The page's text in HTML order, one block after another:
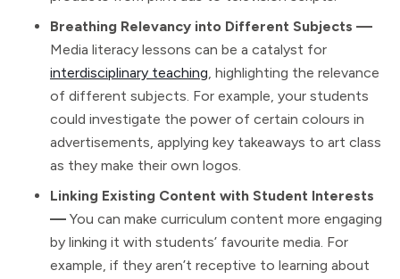
Breathing Relevancy into Different Subjects —
Media literacy lessons can be a catalyst for
interdisciplinary teaching, highlighting the relevance
of different subjects. For example, your students
could investigate the power of certain colours in
advertisements, applying key takeaways to art class
as they make their own logos.
Linking Existing Content with Student Interests
— You can make curriculum content more engaging
by linking it with students’ favourite media. For
example, if they aren’t receptive to learning about